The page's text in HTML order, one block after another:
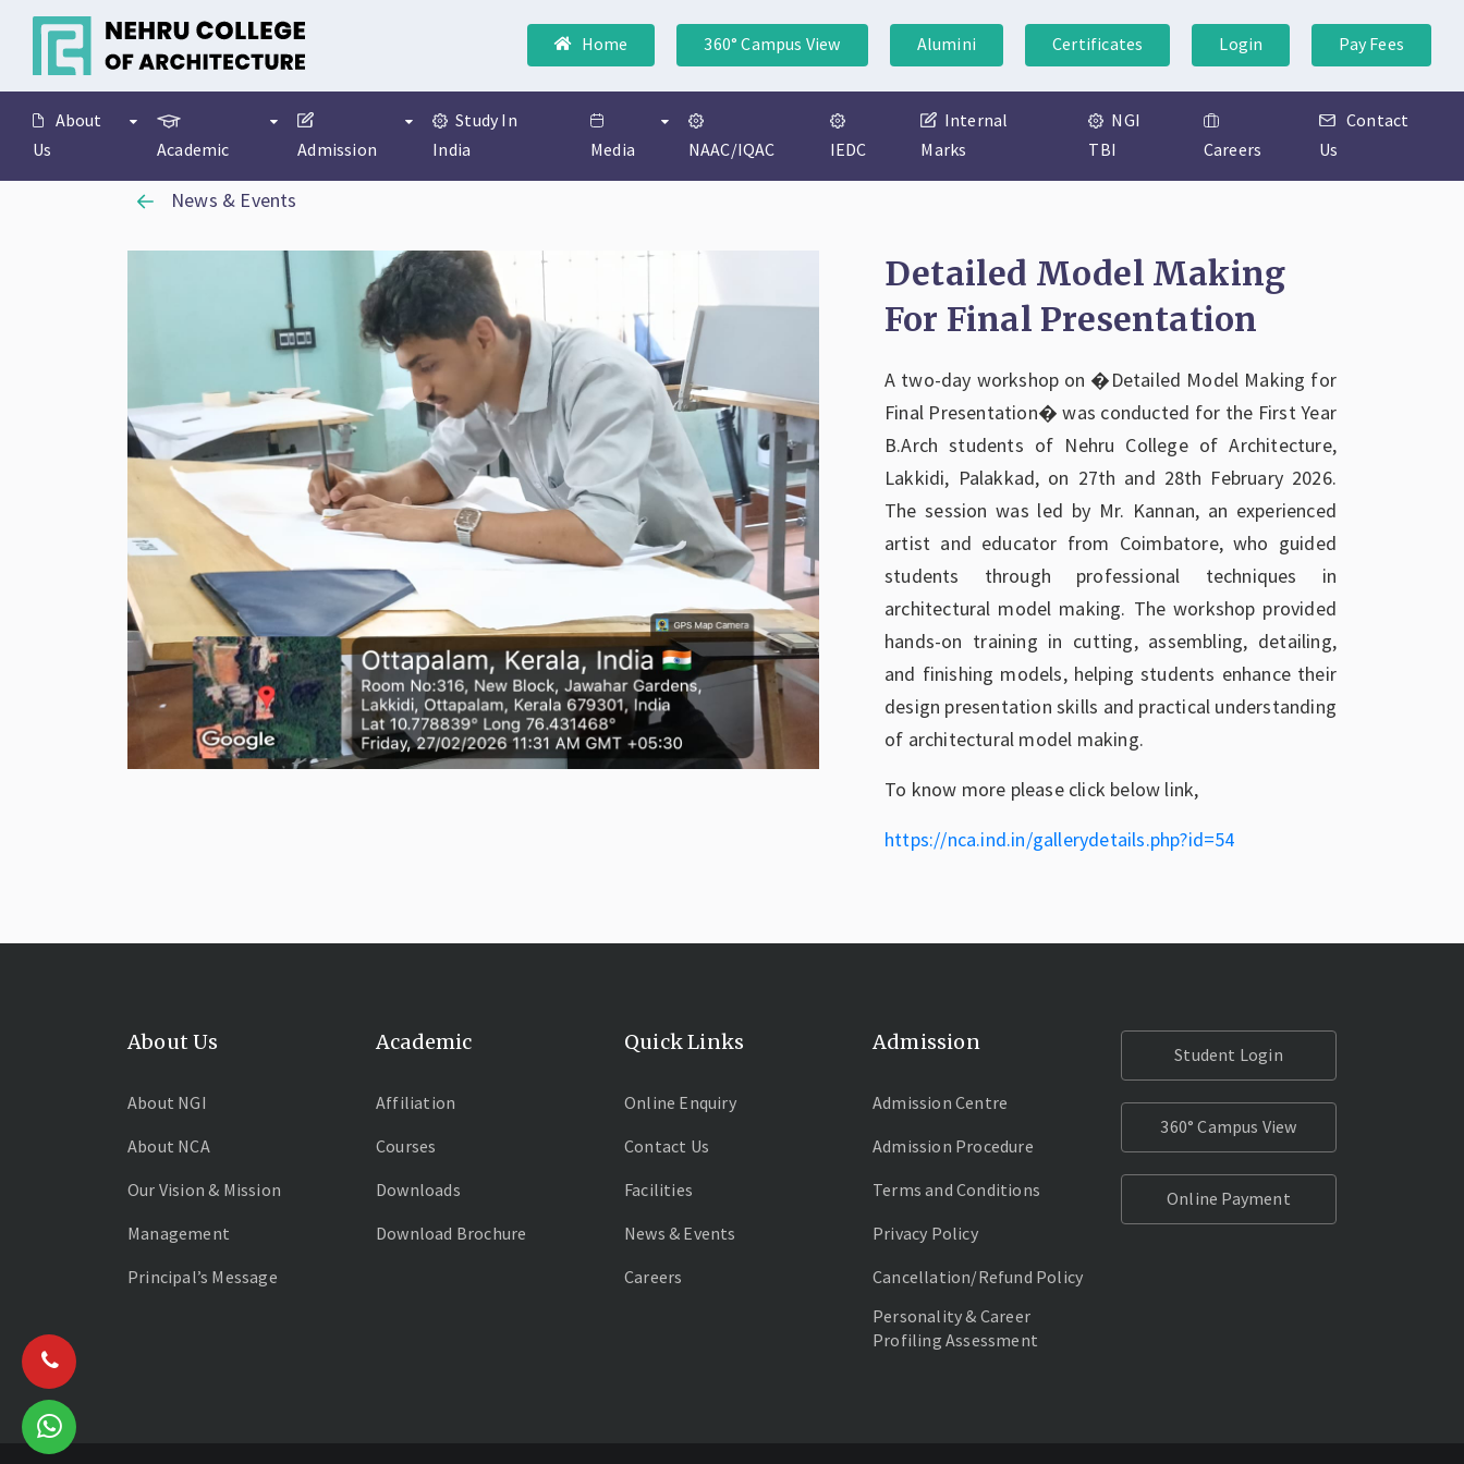
Home 360° Campus View Alumini Certificates Login Pay Fees
About
Us
Academic Admission
Study In
India
Media NAAC/IQAC IEDC
Internal
Marks
NGI
TBI
Careers
Contact
Us
News & Events
Detailed Model Making
For Final Presentation
A two-day workshop on �Detailed Model Making for
Final Presentation� was conducted for the First Year
B.Arch students of Nehru College of Architecture,
Lakkidi, Palakkad, on 27th and 28th February 2026.
The session was led by Mr. Kannan, an experienced
artist and educator from Coimbatore, who guided
students through professional techniques in
architectural model making. The workshop provided
hands-on training in cutting, assembling, detailing,
and finishing models, helping students enhance their
design presentation skills and practical understanding
of architectural model making.
To know more please click below link,
https://nca.ind.in/gallerydetails.php?id=54
About Us
About NGI
About NCA
Our Vision & Mission
Management
Principal’s Message
Academic
Affiliation
Courses
Downloads
Download Brochure
Quick Links
Online Enquiry
Contact Us
Facilities
News & Events
Careers
Admission
Admission Centre
Admission Procedure
Terms and Conditions
Privacy Policy
Cancellation/Refund Policy
Personality & Career
Profiling Assessment
Student Login
360° Campus View
Online Payment